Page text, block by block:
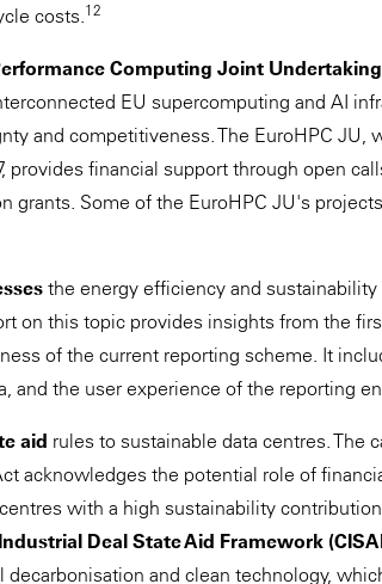
costs.12
Computing Joint
EU supercomputing and AI
and competitiveness. The EuroHPC JU,
provides financial support through open
grants. Some of the EuroHPC JU's
the energy efficiency and
on this topic provides insights from the
of the current reporting scheme. It
and the user experience of the reporting
aid rules to sustainable data centres. The
acknowledges the potential role of
with a high sustainability
Deal State Aid Framework
decarbonisation and clean technology,